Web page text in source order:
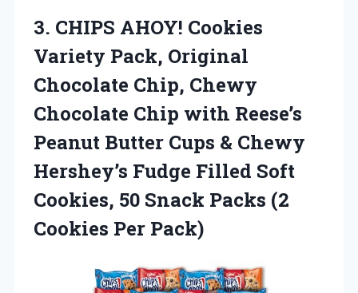
3. CHIPS AHOY! Cookies
Variety Pack, Original
Chocolate Chip, Chewy
Chocolate Chip with Reese’s
Peanut Butter Cups & Chewy
Hershey’s Fudge Filled Soft
Cookies, 50 Snack Packs (2
Cookies Per Pack)